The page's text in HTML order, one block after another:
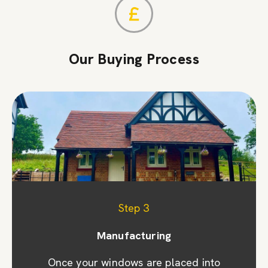
Our Buying Process
Step 1
Appointment & site visit
We prioritise your convenience by
Step 2
Quoting
We promptly prepare a detailed quote and
Step 3
Manufacturing
Once your windows are placed into